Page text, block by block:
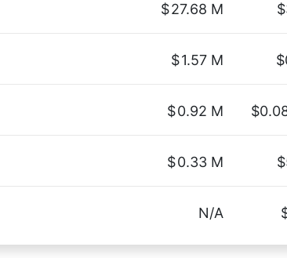
$27.68 M
$1.57 M
$0.92 M
$0.33 M
N/A